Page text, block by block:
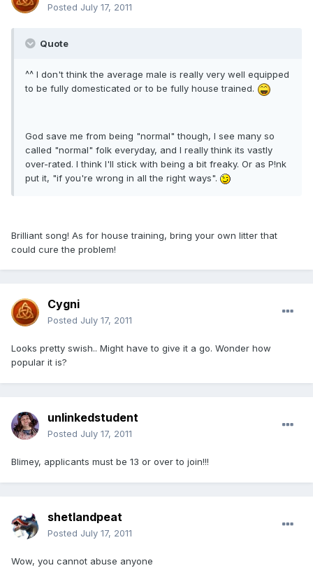
Posted July 17, 2011
Quote
^^ I don't think the average male is really very well equipped
to be fully domesticated or to be fully house trained.
God save me from being "normal" though, I see many so
called "normal" folk everyday, and I really think its vastly
over-rated. I think I'll stick with being a bit freaky. Or as P!nk
put it, "if you're wrong in all the right ways".
Brilliant song! As for house training, bring your own litter that
could cure the problem!
Cygni
Posted July 17, 2011
Looks pretty swish.. Might have to give it a go. Wonder how
popular it is?
unlinkedstudent
Posted July 17, 2011
Blimey, applicants must be 13 or over to join!!!
shetlandpeat
Posted July 17, 2011
Wow, you cannot abuse anyone